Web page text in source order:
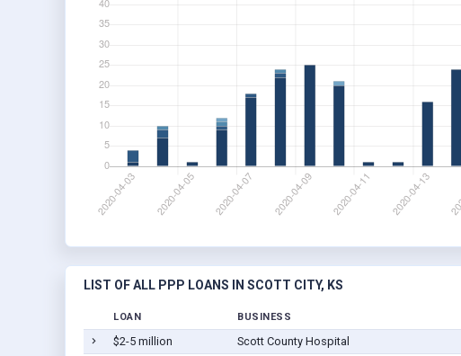
LIST OF ALL PPP LOANS IN SCOTT CITY, KS
LOAN BUSINESS
$2-5 million Scott County Hospital